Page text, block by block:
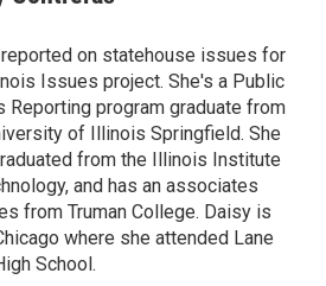
on statehouse issues for
Issues project. She's a Public
Reporting program graduate from
of Illinois Springfield. She
from the Illinois Institute
and has an associates
from Truman College. Daisy is
where she attended Lane
School.